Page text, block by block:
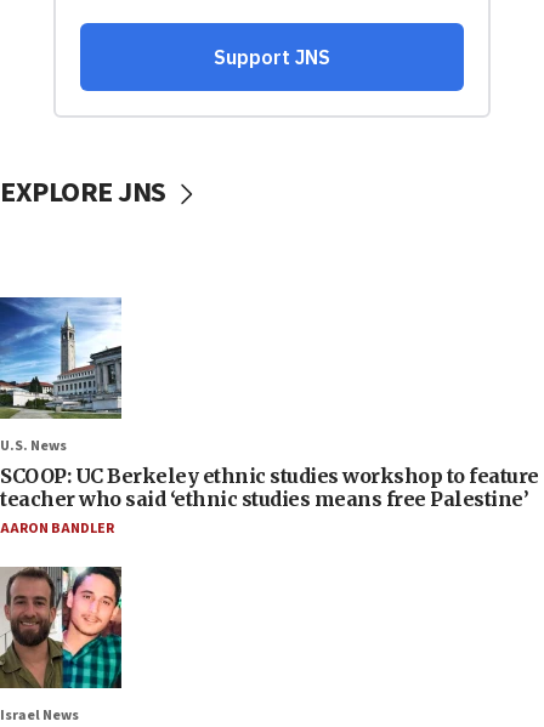
EXPLORE JNS
U.S. News
SCOOP: UC Berkeley ethnic studies workshop to feature
teacher who said ‘ethnic studies means free Palestine’
AARON BANDLER
Israel News